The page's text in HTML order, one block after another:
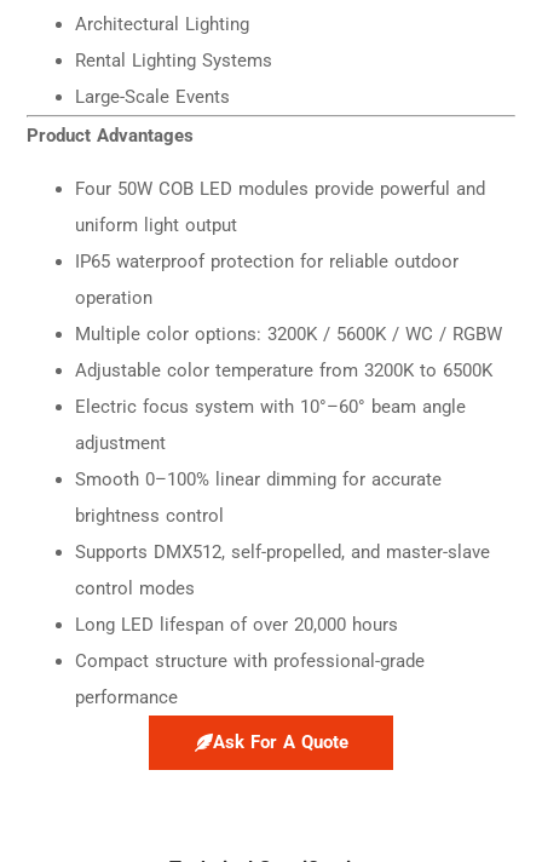
Architectural Lighting
Rental Lighting Systems
Large-Scale Events
Product Advantages
Four 50W COB LED modules provide powerful and
uniform light output
IP65 waterproof protection for reliable outdoor
operation
Multiple color options: 3200K / 5600K / WC / RGBW
Adjustable color temperature from 3200K to 6500K
Electric focus system with 10°–60° beam angle
adjustment
Smooth 0–100% linear dimming for accurate
brightness control
Supports DMX512, self-propelled, and master-slave
control modes
Long LED lifespan of over 20,000 hours
Compact structure with professional-grade
performance
Ask For A Quote